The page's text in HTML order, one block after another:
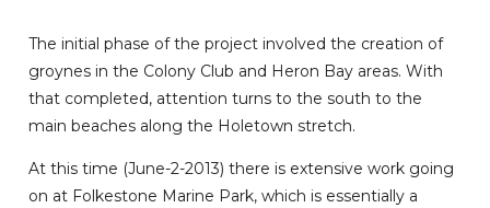
The initial phase of the project involved the creation of
groynes in the Colony Club and Heron Bay areas. With
that completed, attention turns to the south to the
main beaches along the Holetown stretch.
At this time (June-2-2013) there is extensive work going
on at Folkestone Marine Park, which is essentially a